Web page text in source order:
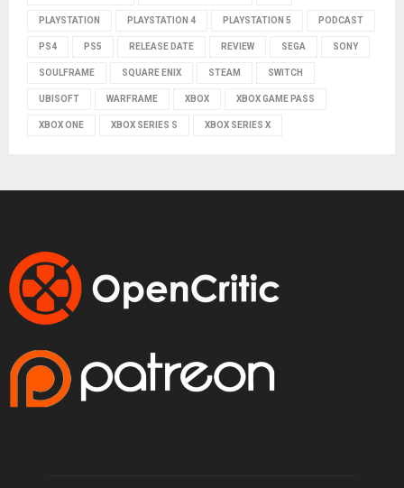
PLAYSTATION PLAYSTATION 4 PLAYSTATION 5 PODCAST
PS4 PS5 RELEASE DATE REVIEW SEGA SONY
SOULFRAME SQUARE ENIX STEAM SWITCH
UBISOFT WARFRAME XBOX XBOX GAME PASS
XBOX ONE XBOX SERIES S XBOX SERIES X